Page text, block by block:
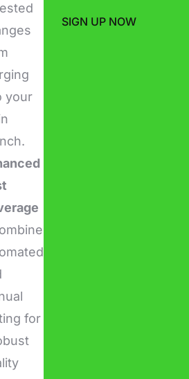
your
for
SIGN UP NOW